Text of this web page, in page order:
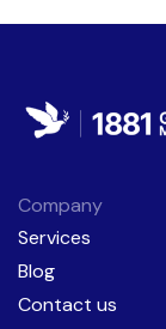
Company
Services
Blog
Contact us